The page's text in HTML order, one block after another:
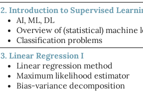
2. Introduction to Supervised
AI, ML, DL
Overview of (statistical) machine
Classification problems
3. Linear Regression I
Linear regression method
Maximum likelihood estimator
Bias-variance decomposition